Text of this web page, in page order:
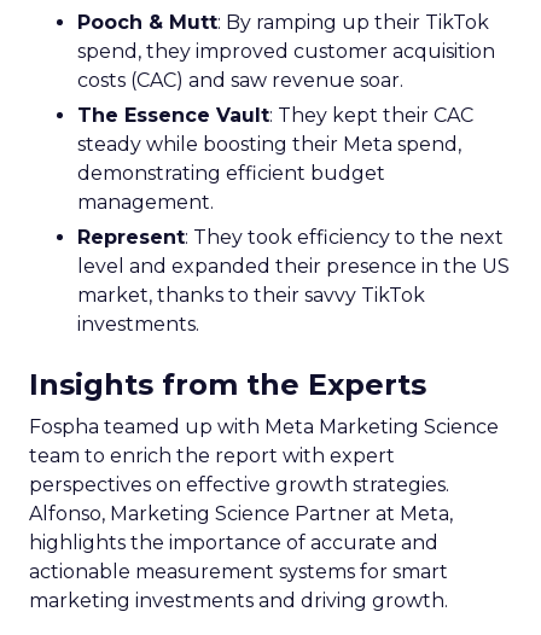
Pooch & Mutt: By ramping up their TikTok
spend, they improved customer acquisition
costs (CAC) and saw revenue soar.
The Essence Vault: They kept their CAC
steady while boosting their Meta spend,
demonstrating efficient budget
management.
Represent: They took efficiency to the next
level and expanded their presence in the US
market, thanks to their savvy TikTok
investments.
Insights from the Experts
Fospha teamed up with Meta Marketing Science
team to enrich the report with expert
perspectives on effective growth strategies.
Alfonso, Marketing Science Partner at Meta,
highlights the importance of accurate and
actionable measurement systems for smart
marketing investments and driving growth.